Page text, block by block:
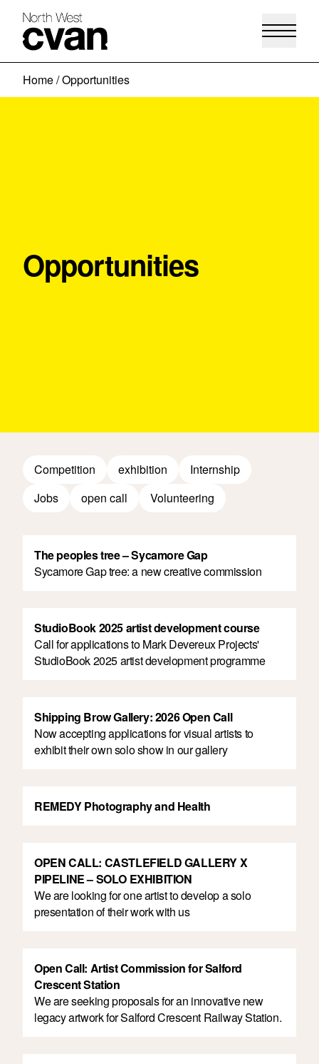
Home/Opportunities
Opportunities
View more
Competition exhibition
Internship
Jobs
open call Volunteering
The peoples tree – Sycamore Gap
Sycamore Gap tree: a new creative commission
StudioBook 2025 artist development course
Call for applications to Mark Devereux Projects'
StudioBook 2025 artist development programme
Shipping Brow Gallery: 2026 Open Call
Now accepting applications for visual artists to
exhibit their own solo show in our gallery
REMEDY Photography and Health
OPEN CALL: CASTLEFIELD GALLERY X
PIPELINE – SOLO EXHIBITION
We are looking for one artist to develop a solo
presentation of their work with us
Open Call: Artist Commission for Salford
Crescent Station
We are seeking proposals for an innovative new
legacy artwork for Salford Crescent Railway Station.